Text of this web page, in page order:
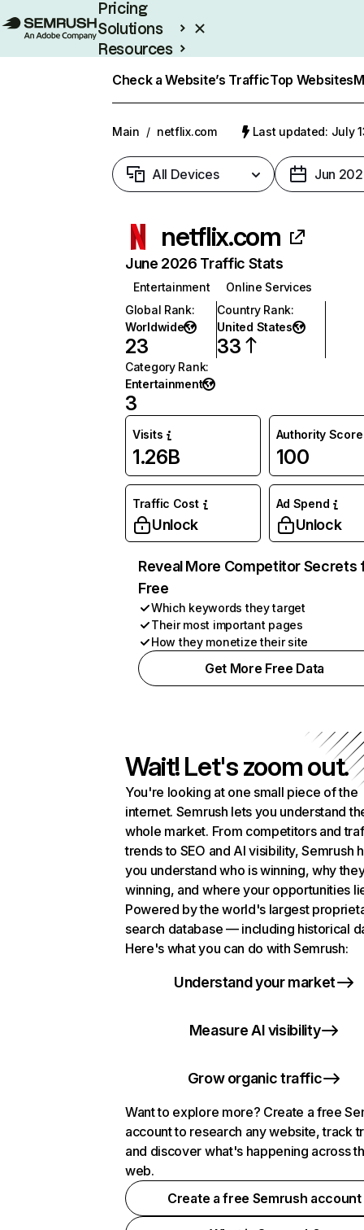
Pricing
Solutions
Resources
Check a Website’s TrafficTop Websites
Main / netflix.com Last updated: July
All Devices Jun
netflix.com
June 2026 Traffic Stats
Entertainment
Online Services
Global Rank:
Worldwide
23
Country Rank:
United States
33
Category Rank:
Entertainment
3
Visits
1.26B
Authority Score
100
Traffic Cost
Unlock
Ad Spend
Unlock
Reveal More Competitor Secrets
Free
Which keywords they target
Their most important pages
How they monetize their site
Get More Free Data
Wait! Let's zoom out.
You're looking at one small piece of the
internet. Semrush lets you understand
whole market. From competitors and
trends to SEO and AI visibility, Semrush
you understand who is winning, why
winning, and where your opportunities
Powered by the world's largest
search database — including historical
Here's what you can do with Semrush:
Understand your market
Measure AI visibility
Grow organic traffic
Want to explore more? Create a free
account to research any website, track
and discover what's happening across
web.
Create a free Semrush account